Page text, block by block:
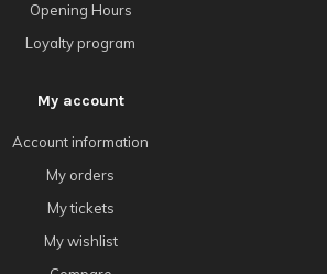
Opening Hours
Loyalty program
My account
Account information
My orders
My tickets
My wishlist